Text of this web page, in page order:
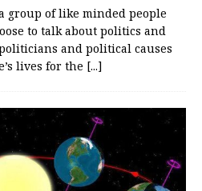
group of like minded people
to talk about politics and
and political causes
lives for the [...]